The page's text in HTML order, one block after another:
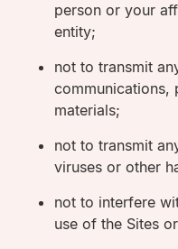
person or your
entity;
not to transmit
communications,
materials;
not to transmit
viruses or other
not to interfere
use of the Sites